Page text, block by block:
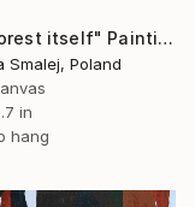
"The forest itself" Painting
Smalej, Poland
in
hang